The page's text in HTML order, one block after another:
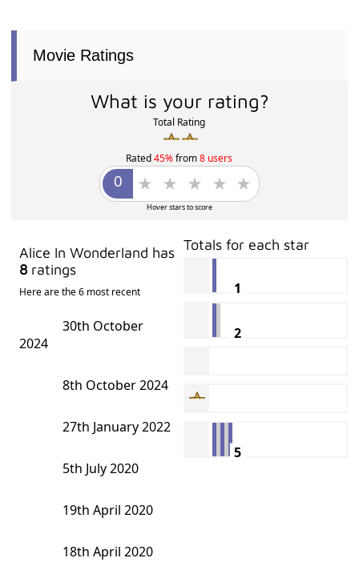
Movie Ratings
What is your rating?
Total Rating
Rated45%from8 users
Alice In Wonderland has
8 ratings
Here are the 6 most recent
30th October
2024
8th October 2024
27th January 2022
5th July 2020
19th April 2020
Totals for each star
1
2
5